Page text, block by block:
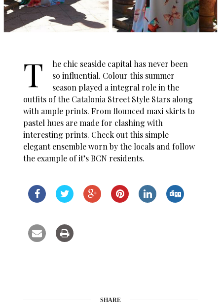
T
he chic seaside capital has never been
so influential. Colour this summer
season played a integral role in the
outfits of the Catalonia Street Style Stars along
with ample prints. From flounced maxi skirts to
pastel hues are made for clashing with
interesting prints. Check out this simple
elegant ensemble worn by the locals and follow
the example of it’s BCN residents.
SHARE